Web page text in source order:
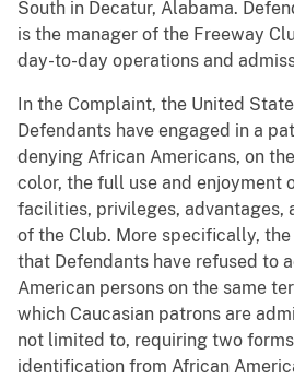
South in Decatur, Alabama.
is the manager of the Freeway
day-to-day operations and
In the Complaint, the United
Defendants have engaged in a
denying African Americans, on
color, the full use and enjoyment
facilities, privileges, advantages,
of the Club. More specifically,
that Defendants have refused to
American persons on the same
which Caucasian patrons are
not limited to, requiring two
identification from African